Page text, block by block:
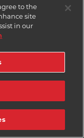
to the
site
in our